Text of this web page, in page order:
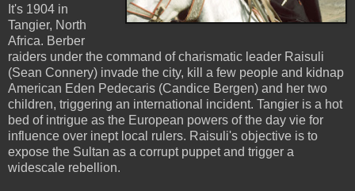
It's 1904 in
Tangier, North
Africa. Berber
raiders under the command of charismatic leader Raisuli
(Sean Connery) invade the city, kill a few people and kidnap
American Eden Pedecaris (Candice Bergen) and her two
children, triggering an international incident. Tangier is a hot
bed of intrigue as the European powers of the day vie for
influence over inept local rulers. Raisuli's objective is to
expose the Sultan as a corrupt puppet and trigger a
widescale rebellion.